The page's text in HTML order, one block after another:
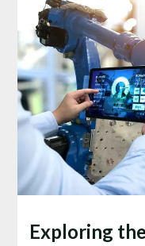
Exploring